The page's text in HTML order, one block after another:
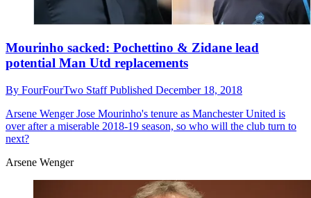
Mourinho sacked: Pochettino & Zidane lead
potential Man Utd replacements
By FourFourTwo StaffPublished December 18, 2018
Arsene WengerJose Mourinho's tenure as Manchester United is
over after a miserable 2018-19 season, so who will the club turn to
next?
Arsene Wenger